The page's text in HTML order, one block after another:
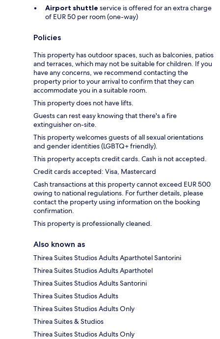
Airport shuttle service is offered for an extra charge
of EUR 50 per room (one-way)
Policies
This property has outdoor spaces, such as balconies, patios
and terraces, which may not be suitable for children. If you
have any concerns, we recommend contacting the
property prior to your arrival to confirm that they can
accommodate you in a suitable room.
This property does not have lifts.
Guests can rest easy knowing that there's a fire
extinguisher on-site.
This property welcomes guests of all sexual orientations
and gender identities (LGBTQ+ friendly).
This property accepts credit cards. Cash is not accepted.
Credit cards accepted: Visa, Mastercard
Cash transactions at this property cannot exceed EUR 500
owing to national regulations. For further details, please
contact the property using information on the booking
confirmation.
This property is professionally cleaned.
Also known as
Thirea Suites Studios Adults Aparthotel Santorini
Thirea Suites Studios Adults Aparthotel
Thirea Suites Studios Adults Santorini
Thirea Suites Studios Adults
Thirea Suites Studios Adults Only
Thirea Suites & Studios
Thirea Suites Studios Adults Only